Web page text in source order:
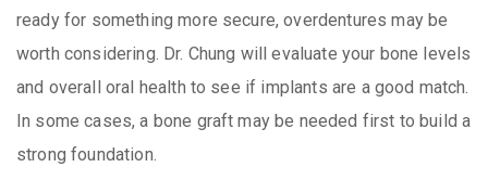
ready for something more secure, overdentures may be
worth considering. Dr. Chung will evaluate your bone levels
and overall oral health to see if implants are a good match.
In some cases, a bone graft may be needed first to build a
strong foundation.